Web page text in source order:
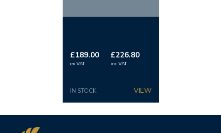
extension pipe.
£189.00
ex VAT
£226.80
inc VAT
IN STOCK